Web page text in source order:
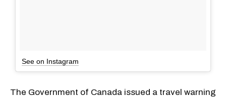
See on Instagram
The Government of Canada issued a travel warning